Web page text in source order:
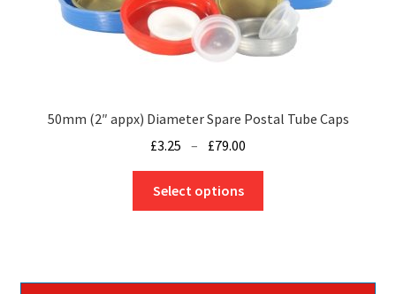
on
the
product
50mm (2″ appx) Diameter Spare Postal Tube Caps
£3.25 – £79.00
range:
through
Select options